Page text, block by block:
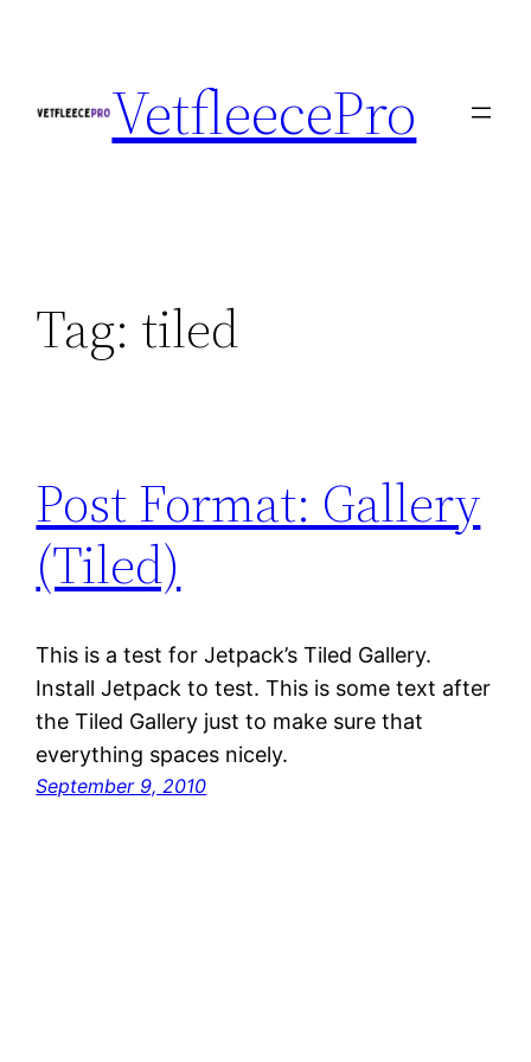
VetfleecePro
Tag: tiled
Post Format: Gallery
(Tiled)
This is a test for Jetpack’s Tiled Gallery.
Install Jetpack to test. This is some text after
the Tiled Gallery just to make sure that
everything spaces nicely.
September 9, 2010